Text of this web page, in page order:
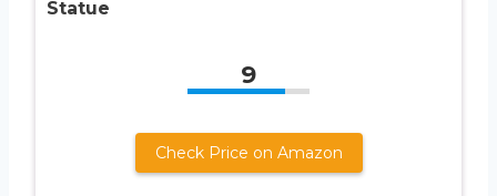
Statue
9
Check Price on Amazon